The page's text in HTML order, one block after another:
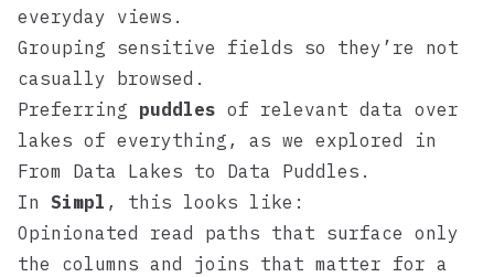
everyday views.
Grouping sensitive fields so they’re not
casually browsed.
Preferring puddles of relevant data over
lakes of everything, as we explored in
From Data Lakes to Data Puddles .
In Simpl , this looks like:
Opinionated read paths that surface only
the columns and joins that matter for a